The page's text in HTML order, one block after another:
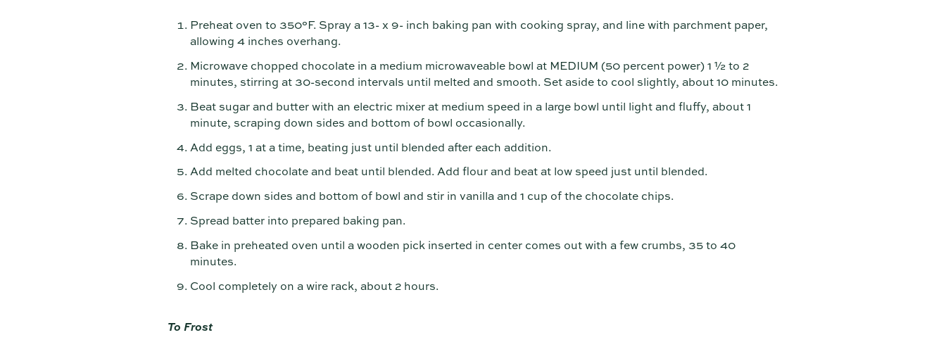
Preheat oven to 350°F. Spray a 13- x 9- inch baking pan with cooking spray, and line with parchment paper,
allowing 4 inches overhang.
Microwave chopped chocolate in a medium microwaveable bowl at MEDIUM (50 percent power) 1 ½ to 2
minutes, stirring at 30-second intervals until melted and smooth. Set aside to cool slightly, about 10 minutes.
Beat sugar and butter with an electric mixer at medium speed in a large bowl until light and fluffy, about 1
minute, scraping down sides and bottom of bowl occasionally.
Add eggs, 1 at a time, beating just until blended after each addition.
Add melted chocolate and beat until blended. Add flour and beat at low speed just until blended.
Scrape down sides and bottom of bowl and stir in vanilla and 1 cup of the chocolate chips.
Spread batter into prepared baking pan.
Bake in preheated oven until a wooden pick inserted in center comes out with a few crumbs, 35 to 40
minutes.
Cool completely on a wire rack, about 2 hours.
To Frost